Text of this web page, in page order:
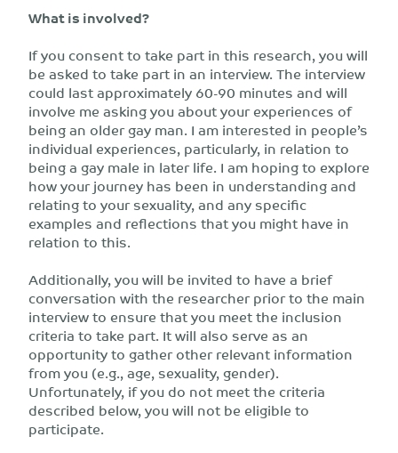
What is involved?
If you consent to take part in this research, you will
be asked to take part in an interview. The interview
could last approximately 60-90 minutes and will
involve me asking you about your experiences of
being an older gay man. I am interested in people’s
individual experiences, particularly, in relation to
being a gay male in later life. I am hoping to explore
how your journey has been in understanding and
relating to your sexuality, and any specific
examples and reflections that you might have in
relation to this.
Additionally, you will be invited to have a brief
conversation with the researcher prior to the main
interview to ensure that you meet the inclusion
criteria to take part. It will also serve as an
opportunity to gather other relevant information
from you (e.g., age, sexuality, gender).
Unfortunately, if you do not meet the criteria
described below, you will not be eligible to
participate.